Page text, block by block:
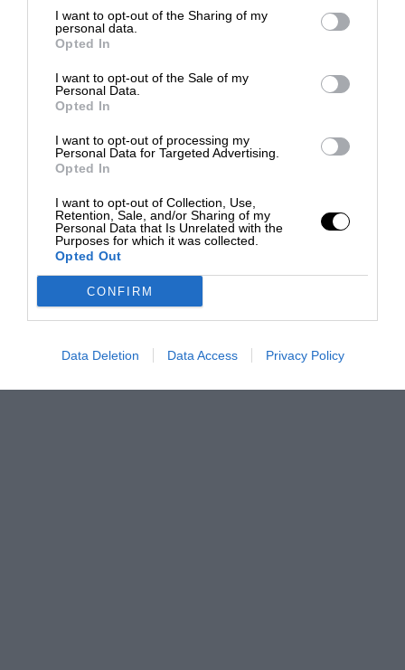
I want to opt-out of the Sharing of my
personal data.
Opted In
I want to opt-out of the Sale of my
Personal Data.
Opted In
I want to opt-out of processing my
Personal Data for Targeted Advertising.
Opted In
I want to opt-out of Collection, Use,
Retention, Sale, and/or Sharing of my
Personal Data that Is Unrelated with the
Purposes for which it was collected.
Opted Out
CONFIRM
Data Deletion Data Access Privacy Policy